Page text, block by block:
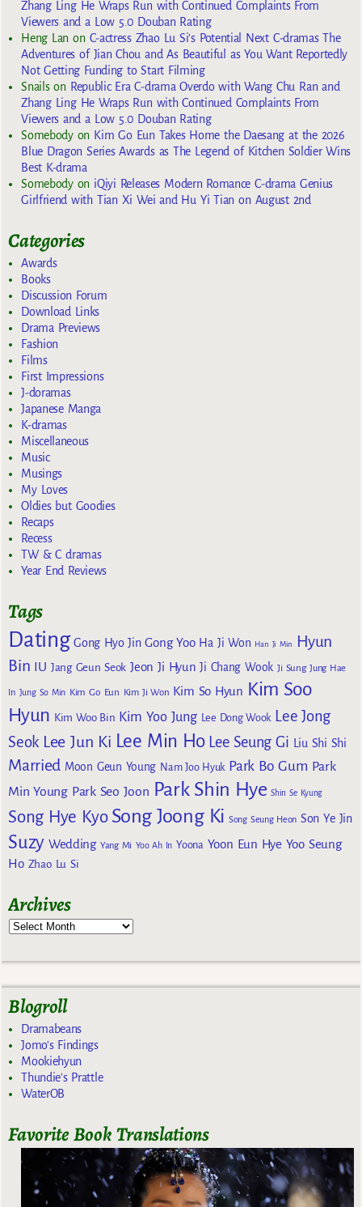
Zhang Ling He Wraps Run with Continued Complaints From
Viewers and a Low 5.0 Douban Rating
Heng Lan on C-actress Zhao Lu Si’s Potential Next C-dramas The
Adventures of Jian Chou and As Beautiful as You Want Reportedly
Not Getting Funding to Start Filming
Snailson Republic Era C-drama Overdo with Wang Chu Ran and
Zhang Ling He Wraps Run with Continued Complaints From
Viewers and a Low 5.0 Douban Rating
Somebodyon Kim Go Eun Takes Home the Daesang at the 2026
Blue Dragon Series Awards as The Legend of Kitchen Soldier Wins
Best K-drama
Somebodyon iQiyi Releases Modern Romance C-drama Genius
Girlfriend with Tian Xi Wei and Hu Yi Tian on August 2nd
Categories
Awards
Books
Discussion Forum
Download Links
Drama Previews
Fashion
Films
First Impressions
J-doramas
Japanese Manga
K-dramas
Miscellaneous
Music
Musings
My Loves
Oldies but Goodies
Recaps
Recess
TW & C dramas
Year End Reviews
Tags
Dating Gong Hyo Jin Gong Yoo Ha Ji Won Han Ji Min
Hyun
Bin IU Jang Geun Seok Jeon Ji Hyun Ji Chang Wook Ji Sung Jung Hae
In Jung So Min Kim Go Eun Kim Ji Won Kim So Hyun Kim Soo
Hyun Kim Woo Bin Kim Yoo Jung Lee Dong Wook Lee Jong
Seok Lee Jun Ki Lee Min Ho Lee Seung Gi Liu Shi Shi
Married Moon Geun Young Nam Joo Hyuk Park Bo Gum Park
Min Young Park Seo Joon Park Shin Hye Shin Se Kyung
Song Hye Kyo Song Joong Ki Song Seung Heon Son Ye Jin
Suzy Wedding Yang Mi Yoo Ah In Yoona Yoon Eun Hye Yoo Seung
Ho Zhao Lu Si
Archives
Blogroll
Dramabeans
Jomo's Findings
Mookiehyun
Thundie's Prattle
WaterOB
Favorite Book Translations